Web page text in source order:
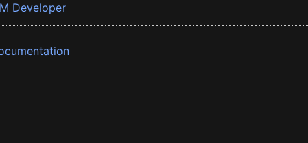
Developer